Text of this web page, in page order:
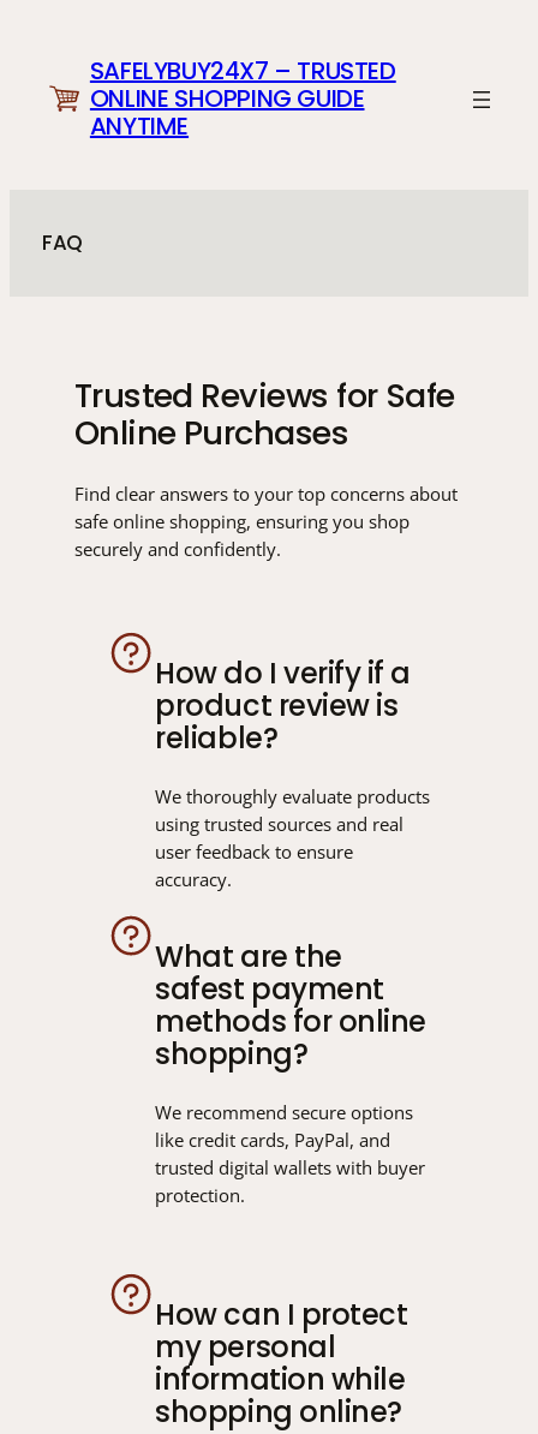
SAFELYBUY24X7 – TRUSTED
ONLINE SHOPPING GUIDE
ANYTIME
FAQ
Trusted Reviews for Safe
Online Purchases
Find clear answers to your top concerns about
safe online shopping, ensuring you shop
securely and confidently.
How do I verify if a
product review is
reliable?
We thoroughly evaluate products
using trusted sources and real
user feedback to ensure
accuracy.
What are the
safest payment
methods for online
shopping?
We recommend secure options
like credit cards, PayPal, and
trusted digital wallets with buyer
protection.
How can I protect
my personal
information while
shopping online?